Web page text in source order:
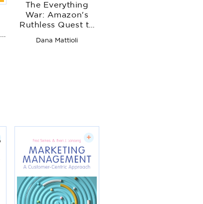
The Everything
War: Amazon's
Ruthless Quest to
Remake Corporate
Dana Mattioli
+